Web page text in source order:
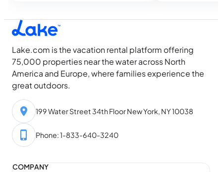
know that, so we’re sharing the best
lakes…
Lake.com is the vacation rental platform offering
75,000 properties near the water across North
America and Europe, where families experience the
great outdoors.
199 Water Street 34th Floor New York, NY 10038
Phone: 1-833-640-3240
COMPANY